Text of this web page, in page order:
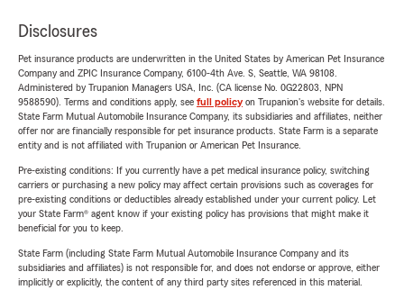
Disclosures
Pet insurance products are underwritten in the United States by American Pet Insurance
Company and ZPIC Insurance Company, 6100-4th Ave. S, Seattle, WA 98108.
Administered by Trupanion Managers USA, Inc. (CA license No. 0G22803, NPN
9588590). Terms and conditions apply, see full policyon Trupanion's website for details.
State Farm Mutual Automobile Insurance Company, its subsidiaries and affiliates, neither
offer nor are financially responsible for pet insurance products. State Farm is a separate
entity and is not affiliated with Trupanion or American Pet Insurance.
Pre-existing conditions: If you currently have a pet medical insurance policy, switching
carriers or purchasing a new policy may affect certain provisions such as coverages for
pre-existing conditions or deductibles already established under your current policy. Let
your State Farm® agent know if your existing policy has provisions that might make it
beneficial for you to keep.
State Farm (including State Farm Mutual Automobile Insurance Company and its
subsidiaries and affiliates) is not responsible for, and does not endorse or approve, either
implicitly or explicitly, the content of any third party sites referenced in this material.